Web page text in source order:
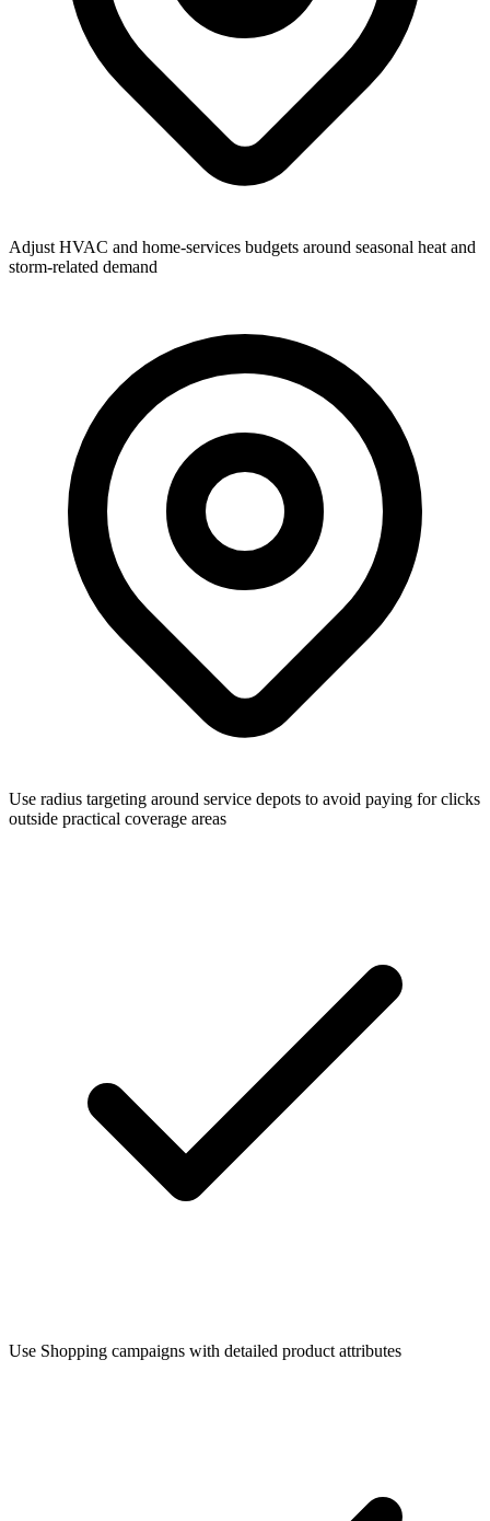
Adjust HVAC and home-services budgets around seasonal heat and
storm-related demand
Use radius targeting around service depots to avoid paying for clicks
outside practical coverage areas
Use Shopping campaigns with detailed product attributes